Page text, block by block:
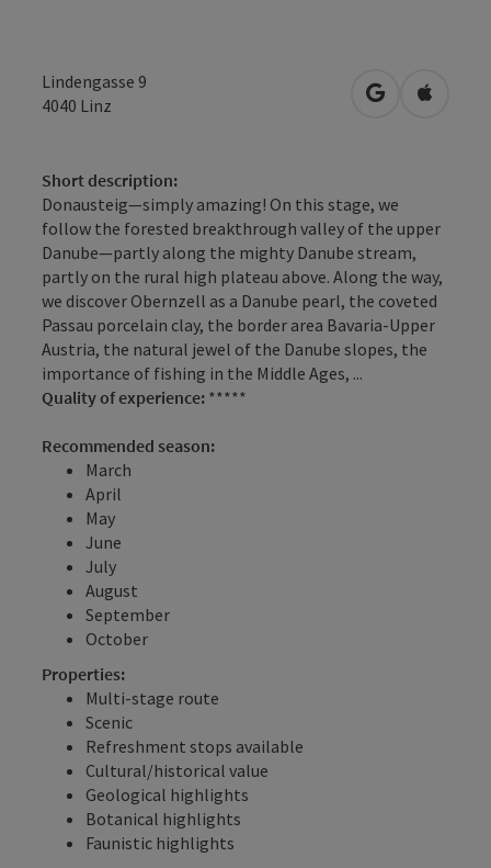
Lindengasse 9
4040 Linz open inOpen in
Short description:
Donausteig—simply amazing! On this stage, we
follow the forested breakthrough valley of the upper
Danube—partly along the mighty Danube stream,
partly on the rural high plateau above. Along the way,
we discover Obernzell as a Danube pearl, the coveted
Passau porcelain clay, the border area Bavaria-Upper
Austria, the natural jewel of the Danube slopes, the
importance of fishing in the Middle Ages, ...
Quality of experience: *****
Recommended season:
March
April
May
June
July
August
September
October
Properties:
Multi-stage route
Scenic
Refreshment stops available
Cultural/historical value
Geological highlights
Botanical highlights
Faunistic highlights